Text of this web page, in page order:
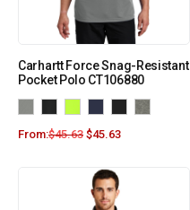
Carhartt Force Snag-Resistant
Pocket Polo CT106880
From:$45.63 $45.63